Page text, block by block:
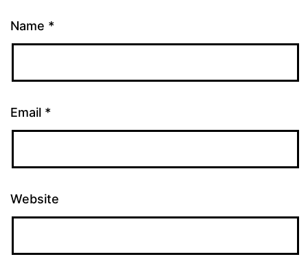
Name *
Email *
Website